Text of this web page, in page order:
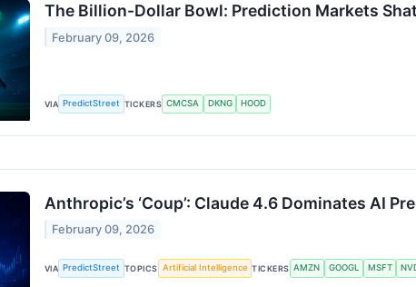
The Billion-Dollar Bowl: Prediction Markets
February 09, 2026
VIA PredictStreet TICKERS CMCSA DKNG HOOD
Anthropic’s ‘Coup’: Claude 4.6 Dominates AI
February 09, 2026
VIA PredictStreet TOPICS Artificial Intelligence TICKERS AMZN GOOGL MSFT